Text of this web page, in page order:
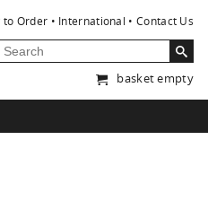
to Order International Contact Us
basket empty